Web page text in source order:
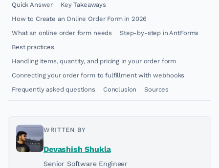
Quick Answer
Key Takeaways
How to Create an Online Order Form in 2026
What an online order form needs
Step-by-step in AntForms
Best practices
Handling items, quantity, and pricing in your order form
Connecting your order form to fulfillment with webhooks
Frequently asked questions
Conclusion Sources
WRITTEN BY
Devashish Shukla
Senior Software Engineer